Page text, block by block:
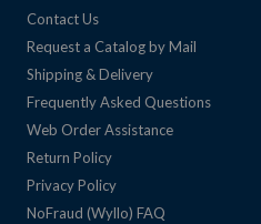
Contact Us
Request a Catalog by Mail
Shipping & Delivery
Frequently Asked Questions
Web Order Assistance
Return Policy
Privacy Policy
NoFraud (Wyllo) FAQ